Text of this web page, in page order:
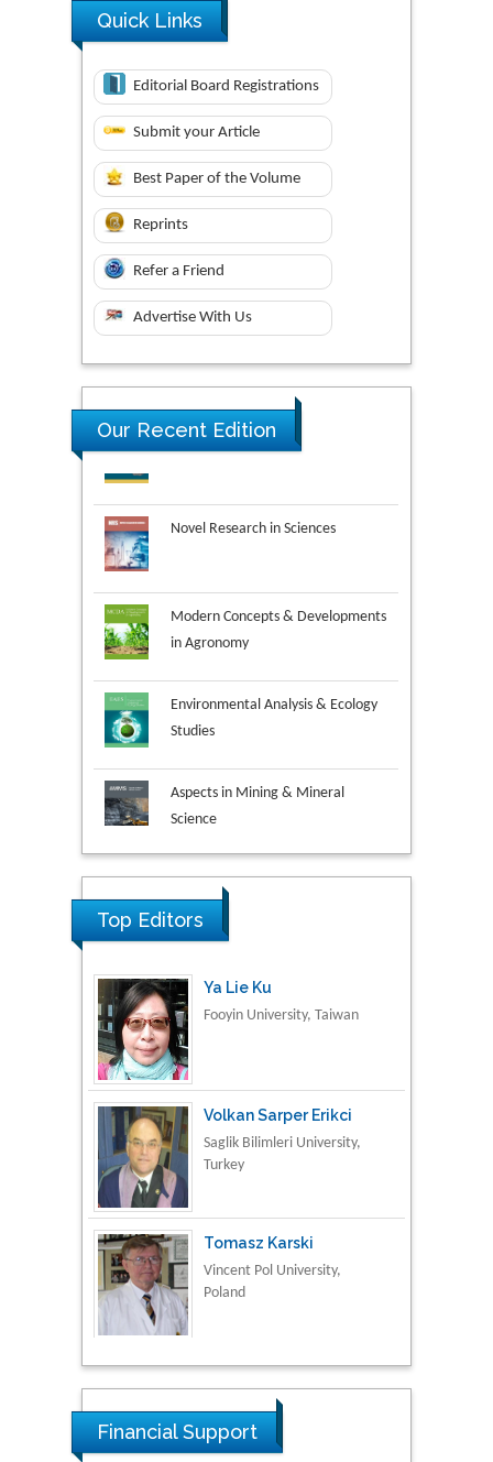
Quick Links
Editorial Board Registrations
Submit your Article
Best Paper of the Volume
Reprints
Refer a Friend
Advertise With Us
Our Recent Edition
Research & Development in
Material Science
in Agronomy
Studies
Science
Research & Development in
Material Science
Top Editors
Ya Lie Ku
Fooyin University, Taiwan
Volkan Sarper Erikci
Saglik Bilimleri University,
Turkey
Tomasz Karski
Vincent Pol University,
Poland
Thamil Selvam
National Defence
University of Malaysia,
Malaysia
Financial Support